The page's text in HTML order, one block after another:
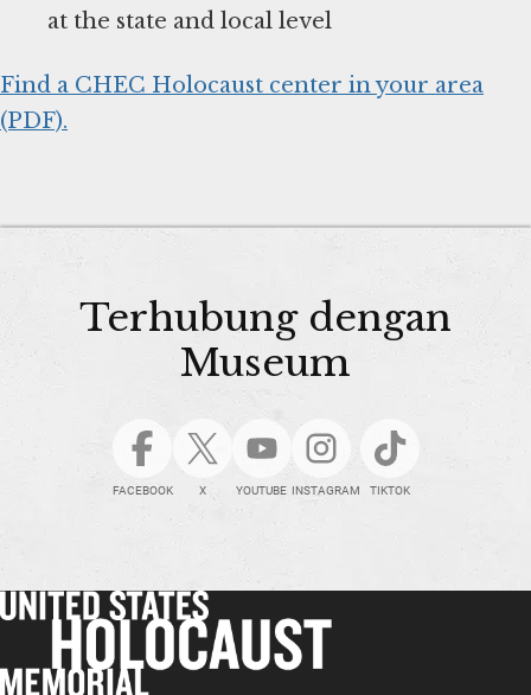
at the state and local level
Find a CHEC Holocaust center in your area
(PDF).
Terhubung dengan
Museum
FACEBOOK X YOUTUBE INSTAGRAM TIKTOK